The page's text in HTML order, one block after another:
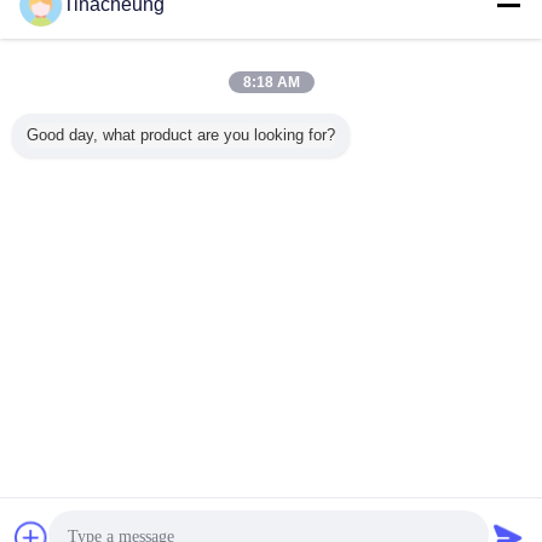
Copyright © 2016 - 2026 Shanghai Kinsom Precision Hardware Co.,ltd.
Tinacheung
8:18 AM
Good day, what product are you looking for?